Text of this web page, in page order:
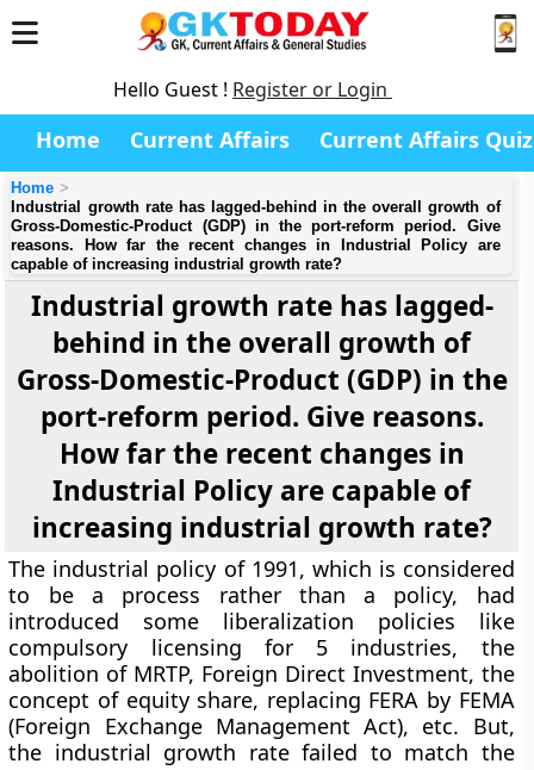
Hello Guest ! Register or Login
Home Current Affairs Current Affairs Quiz
Home
Industrial growth rate has lagged-behind in the overall growth of
Gross-Domestic-Product (GDP) in the port-reform period. Give
reasons. How far the recent changes in Industrial Policy are
capable of increasing industrial growth rate?
Industrial growth rate has lagged-
behind in the overall growth of
Gross-Domestic-Product (GDP) in the
port-reform period. Give reasons.
How far the recent changes in
Industrial Policy are capable of
increasing industrial growth rate?
The industrial policy of 1991, which is considered
to be a process rather than a policy, had
introduced some liberalization policies like
compulsory licensing for 5 industries, the
abolition of MRTP, Foreign Direct Investment, the
concept of equity share, replacing FERA by FEMA
(Foreign Exchange Management Act), etc. But,
the industrial growth rate failed to match the